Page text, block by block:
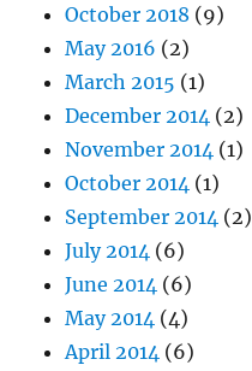
October 2018 (9)
May 2016 (2)
March 2015 (1)
December 2014 (2)
November 2014 (1)
October 2014 (1)
September 2014 (2)
July 2014 (6)
June 2014 (6)
May 2014 (4)
April 2014 (6)